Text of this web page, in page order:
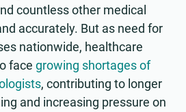
countless other medical
accurately. But as need for
nationwide, healthcare
face growing shortages of
, contributing to longer
and increasing pressure on